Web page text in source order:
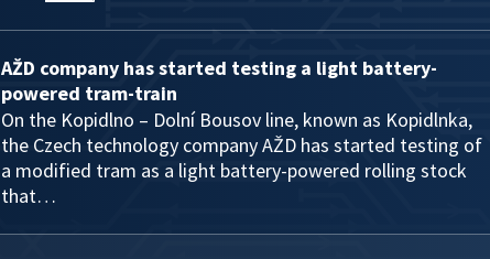
AŽD company has started testing a light battery-
powered tram-train
On the Kopidlno – Dolní Bousov line, known as Kopidlnka,
the Czech technology company AŽD has started testing of
a modified tram as a light battery-powered rolling stock
that…